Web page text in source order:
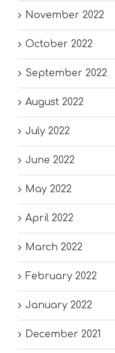
November 2022
October 2022
September 2022
August 2022
July 2022
June 2022
May 2022
April 2022
March 2022
February 2022
January 2022
December 2021